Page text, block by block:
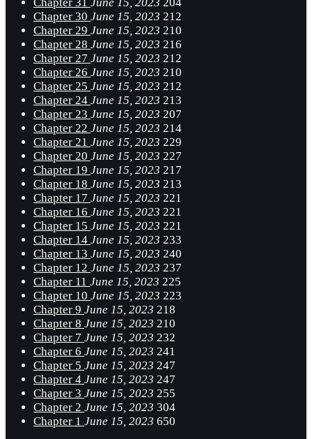
Chapter 30 June 15, 2023 212
Chapter 29 June 15, 2023 210
Chapter 28 June 15, 2023 216
Chapter 27 June 15, 2023 212
Chapter 26 June 15, 2023 210
Chapter 25 June 15, 2023 212
Chapter 24 June 15, 2023 213
Chapter 23 June 15, 2023 207
Chapter 22 June 15, 2023 214
Chapter 21 June 15, 2023 229
Chapter 20 June 15, 2023 227
Chapter 19 June 15, 2023 217
Chapter 18 June 15, 2023 213
Chapter 17 June 15, 2023 221
Chapter 16 June 15, 2023 221
Chapter 15 June 15, 2023 221
Chapter 14 June 15, 2023 233
Chapter 13 June 15, 2023 240
Chapter 12 June 15, 2023 237
Chapter 11 June 15, 2023 225
Chapter 10 June 15, 2023 223
Chapter 9 June 15, 2023 218
Chapter 8 June 15, 2023 210
Chapter 7 June 15, 2023 232
Chapter 6 June 15, 2023 241
Chapter 5 June 15, 2023 247
Chapter 4 June 15, 2023 247
Chapter 3 June 15, 2023 255
Chapter 2 June 15, 2023 304
Chapter 1 June 15, 2023 650